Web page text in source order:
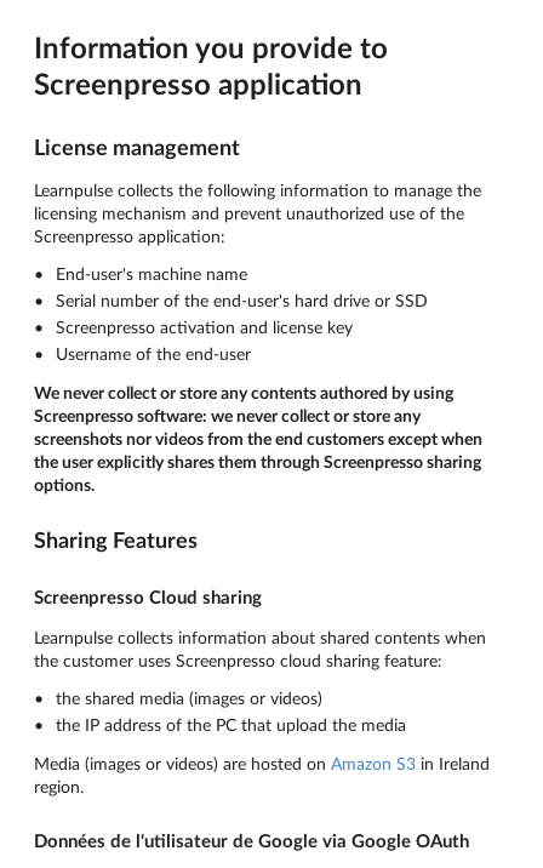
Information you provide to
Screenpresso application
License management
Learnpulse collects the following information to manage the
licensing mechanism and prevent unauthorized use of the
Screenpresso application:
End-user's machine name
Serial number of the end-user's hard drive or SSD
Screenpresso activation and license key
Username of the end-user
We never collect or store any contents authored by using
Screenpresso software: we never collect or store any
screenshots nor videos from the end customers except when
the user explicitly shares them through Screenpresso sharing
options.
Sharing Features
Screenpresso Cloud sharing
Learnpulse collects information about shared contents when
the customer uses Screenpresso cloud sharing feature:
the shared media (images or videos)
the IP address of the PC that upload the media
Media (images or videos) are hosted on Amazon S3 in Ireland
region.
Données de l'utilisateur de Google via Google OAuth